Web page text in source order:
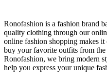
Ronofashion is a fashion brand
quality clothing through our
online fashion shopping makes
buy your favorite outfits from
Ronofashion, we bring modern
help you express your unique